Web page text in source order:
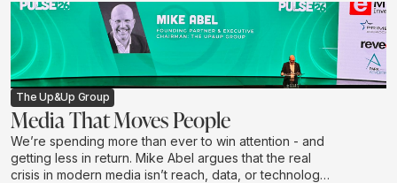
sugar, almond milk, says Kathryn McKay, Chief Creative
Officer at Black & White, part of The Up&Up Group.
The Up&Up Group
Media That Moves People
We’re spending more than ever to win attention - and
getting less in return. Mike Abel argues that the real
crisis in modern media isn’t reach, data, or technology,